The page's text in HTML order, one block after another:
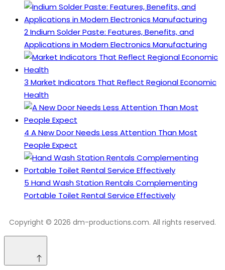
2Indium Solder Paste: Features, Benefits, and
Applications in Modern Electronics Manufacturing
3 Market Indicators That Reflect Regional Economic
Health
4 A New Door Needs Less Attention Than Most
People Expect
5 Hand Wash Station Rentals Complementing
Portable Toilet Rental Service Effectively